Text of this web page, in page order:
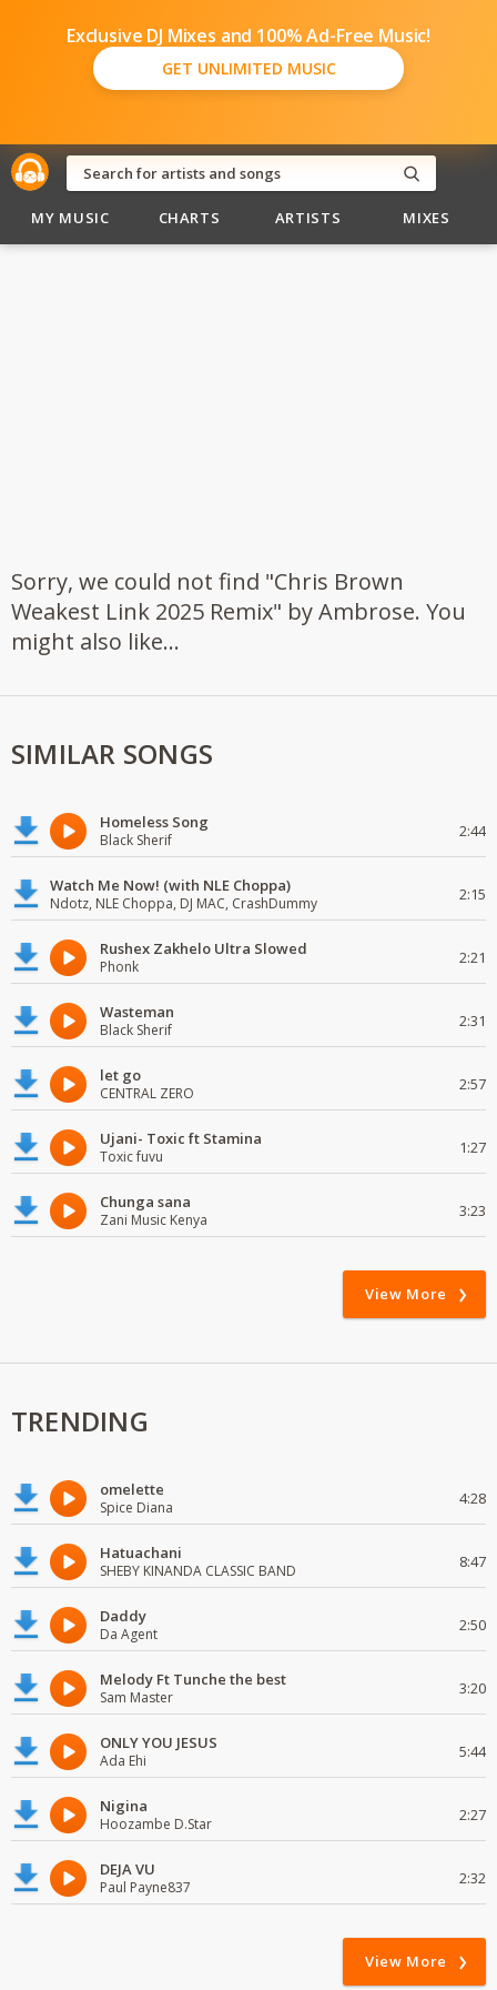
Exclusive DJ Mixes and 100% Ad-Free Music!
GET UNLIMITED MUSIC
MY MUSIC CHARTS ARTISTS MIXES
Sorry, we could not find "Chris Brown
Weakest Link 2025 Remix" by Ambrose. You
might also like...
SIMILAR SONGS
Homeless Song
Black Sherif 2:44
Watch Me Now! (with NLE Choppa)
Ndotz, NLE Choppa, DJ MAC, CrashDummy 2:15
Rushex Zakhelo Ultra Slowed
Phonk 2:21
Wasteman
Black Sherif 2:31
let go
CENTRAL ZERO 2:57
Ujani- Toxic ft Stamina
Toxic fuvu 1:27
Chunga sana
Zani Music Kenya 3:23
View More
TRENDING
omelette
Spice Diana 4:28
Hatuachani
SHEBY KINANDA CLASSIC BAND 8:47
Daddy
Da Agent 2:50
Melody Ft Tunche the best
Sam Master 3:20
ONLY YOU JESUS
Ada Ehi 5:44
Nigina
Hoozambe D.Star 2:27
DEJA VU
Paul Payne837 2:32
View More